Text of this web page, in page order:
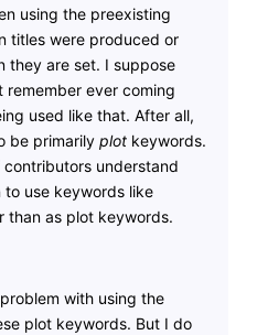
using the preexisting
titles were produced or
they are set. I suppose
ever coming
used like that. After all,
be primarily plot keywords.
understand
use keywords like
than as plot keywords.
with using the
plot keywords. But I do